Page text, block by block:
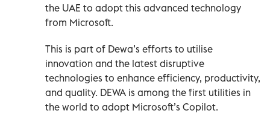
the UAE to adopt this advanced technology
from Microsoft.
This is part of Dewa’s efforts to utilise
innovation and the latest disruptive
technologies to enhance efficiency, productivity,
and quality. DEWA is among the first utilities in
the world to adopt Microsoft’s Copilot.